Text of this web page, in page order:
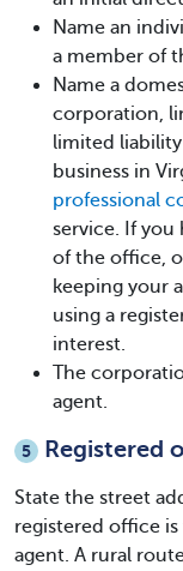
Name an
a member of
Name a
corporation,
limited
business in
professional
service. If you
of the office,
keeping your
using a
interest.
The
agent.
5 Registered
State the street
registered office
agent. A rural